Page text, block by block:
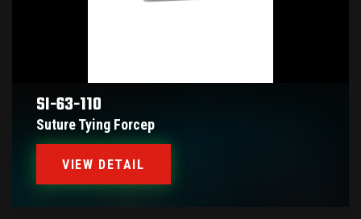
SI-63-110
Suture Tying Forcep
VIEW DETAIL